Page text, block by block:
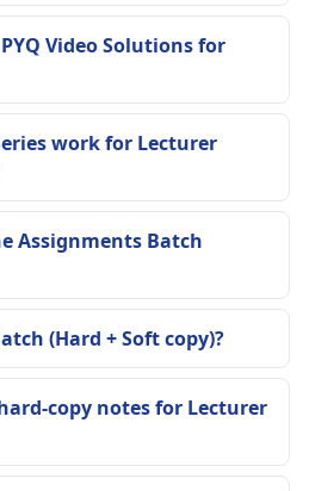
Video Solutions for
work for Lecturer
Assignments Batch
(Hard + Soft copy)?
copy notes for Lecturer